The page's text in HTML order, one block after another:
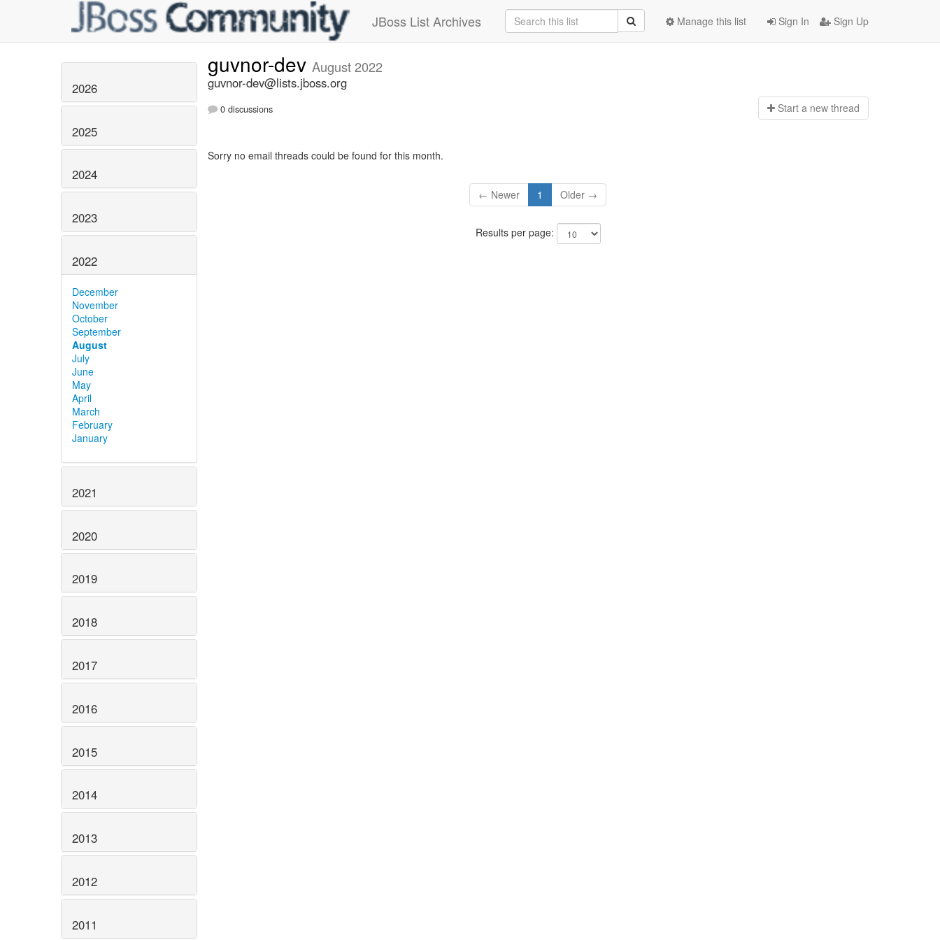
JBoss List Archives Sign In Sign Up
Manage this list
2026
2025
2024
2023
2022
December
November
October
September
August
July
June
May
April
March
February
January
2021
2020
2019
2018
2017
2016
2015
2014
2013
2012
2011
guvnor-dev August 2022
guvnor-dev@lists.jboss.org
0 discussions Start a new thread
Sorry no email threads could be found for this month.
← Newer 1 Older →
Results per page: